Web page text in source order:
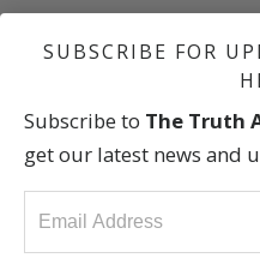
REFERENCES
“Selected Prescription
National Institute on Drug
SUBSCRIBE FOR
Subscribe to The Truth
get our latest news and